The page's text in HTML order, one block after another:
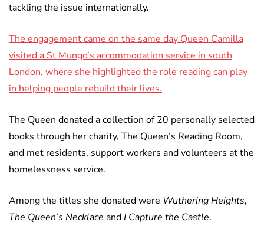
tackling the issue internationally.
The engagement came on the same day Queen Camilla
visited a St Mungo’s accommodation service in south
London, where she highlighted the role reading can play
in helping people rebuild their lives.
The Queen donated a collection of 20 personally selected
books through her charity, The Queen’s Reading Room,
and met residents, support workers and volunteers at the
homelessness service.
Among the titles she donated were Wuthering Heights,
The Queen’s Necklace andI Capture the Castle.